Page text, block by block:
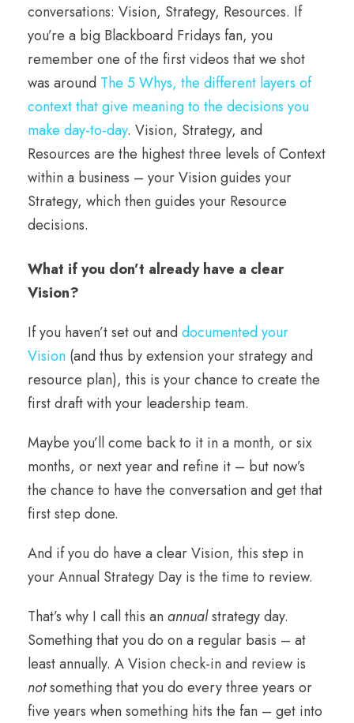
conversations: Vision, Strategy, Resources. If
you’re a big Blackboard Fridays fan, you
remember one of the first videos that we shot
was around The 5 Whys, the different layers of
context that give meaning to the decisions you
make day-to-day. Vision, Strategy, and
Resources are the highest three levels of Context
within a business – your Vision guides your
Strategy, which then guides your Resource
decisions.
What if you don’t already have a clear
Vision?
If you haven’t set out anddocumented your
Vision (and thus by extension your strategy and
resource plan), this is your chance to create the
first draft with your leadership team.
Maybe you’ll come back to it in a month, or six
months, or next year and refine it – but now’s
the chance to have the conversation and get that
first step done.
And if you do have a clear Vision, this step in
your Annual Strategy Day is the time to review.
That’s why I call this anannualstrategy day.
Something that you do on a regular basis – at
least annually. A Vision check-in and review is
notsomething that you do every three years or
five years when something hits the fan – get into